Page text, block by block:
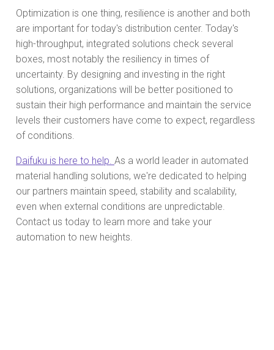
Optimization is one thing, resilience is another and both
are important for today's distribution center. Today's
high-throughput, integrated solutions check several
boxes, most notably the resiliency in times of
uncertainty. By designing and investing in the right
solutions, organizations will be better positioned to
sustain their high performance and maintain the service
levels their customers have come to expect, regardless
of conditions.
Daifuku is here to help. As a world leader in automated
material handling solutions, we're dedicated to helping
our partners maintain speed, stability and scalability,
even when external conditions are unpredictable.
Contact us today to learn more and take your
automation to new heights.